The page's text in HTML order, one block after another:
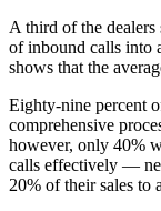
A third of the
of inbound calls into
shows that the
Eighty-nine percent
comprehensive
however, only 40%
calls effectively —
20% of their sales to